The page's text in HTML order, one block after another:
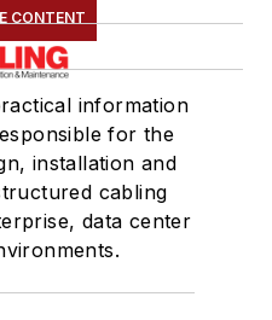
CONTENT
information
for the
installation and
cabling
data center